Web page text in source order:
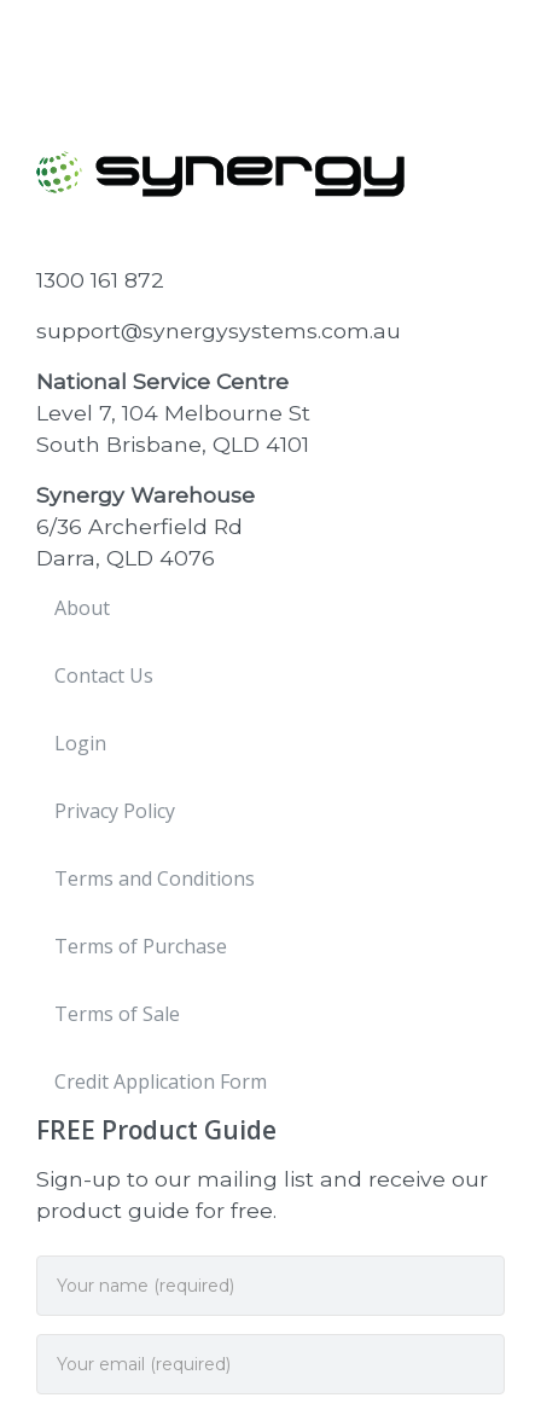
1300 161 872
support@synergysystems.com.au
National Service Centre
Level 7, 104 Melbourne St
South Brisbane, QLD 4101
Synergy Warehouse
6/36 Archerfield Rd
Darra, QLD 4076
About
Contact Us
Login
Privacy Policy
Terms and Conditions
Terms of Purchase
Terms of Sale
Credit Application Form
FREE Product Guide
Sign-up to our mailing list and receive our
product guide for free.